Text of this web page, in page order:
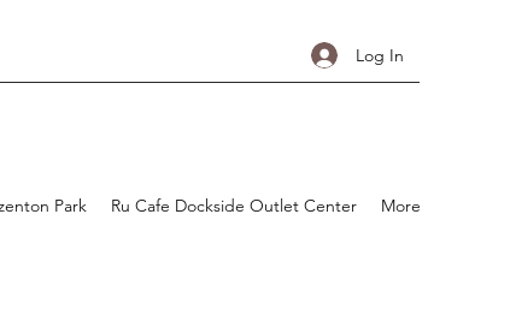
Log In
Park Ru Cafe Dockside Outlet Center More